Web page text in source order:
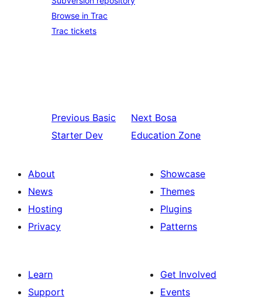
Browse in Trac
Trac tickets
Previous Basic
Starter Dev
Next Bosa
Education Zone
About
News
Hosting
Privacy
Showcase
Themes
Plugins
Patterns
Learn
Support
Get Involved
Events